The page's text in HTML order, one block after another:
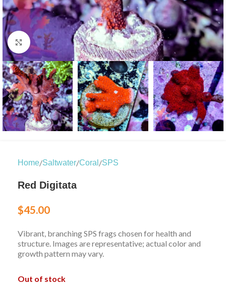
Click to enlarge
Home/Saltwater/Coral /SPS
Red Digitata
$45.00
Vibrant, branching SPS frags chosen for health and
structure. Images are representative; actual color and
growth pattern may vary.
Out of stock